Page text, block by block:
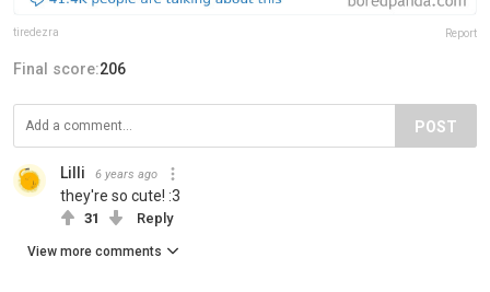
tiredezra Report
Final score:206
POST
Lilli 6 years ago
they're so cute! :3
31 Reply
View more comments